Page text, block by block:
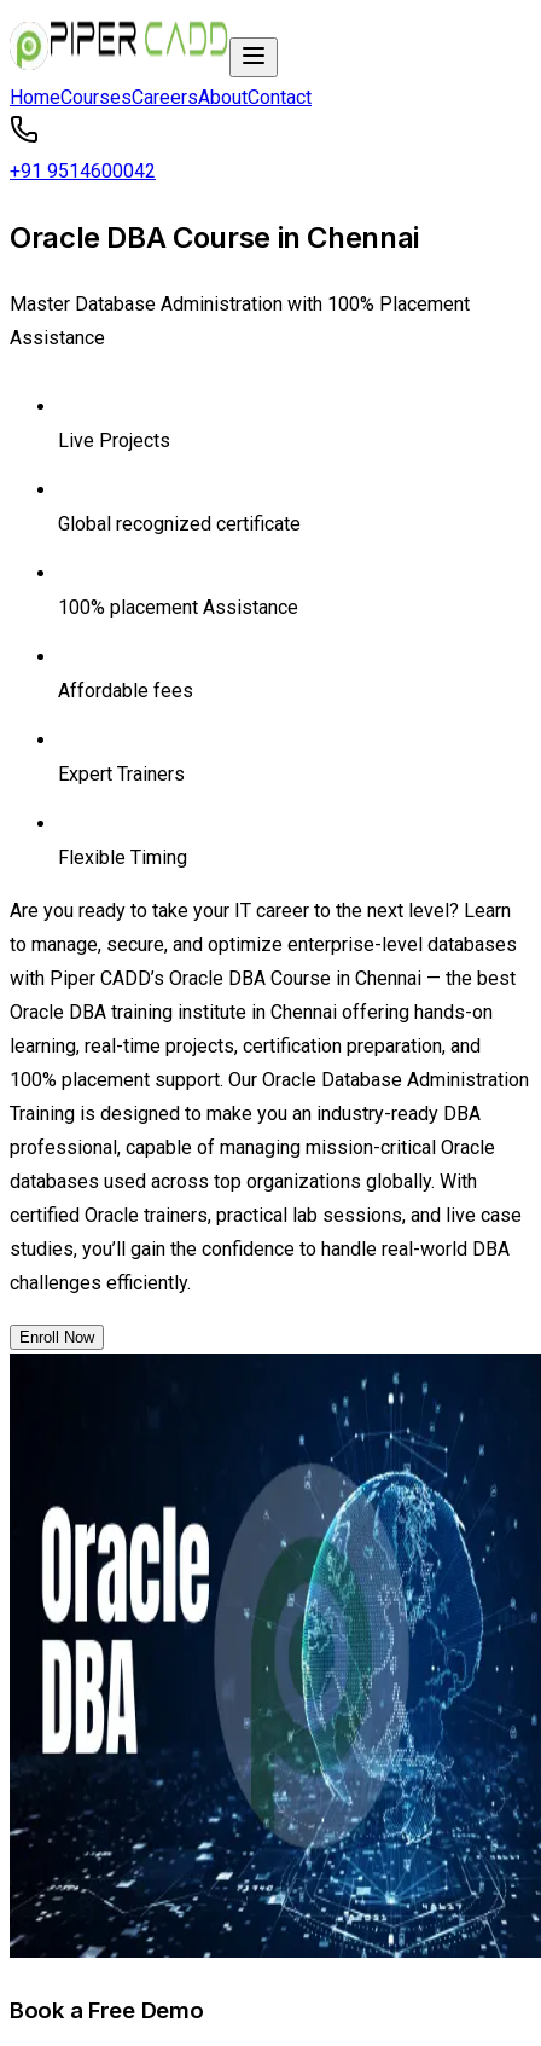
HomeCoursesCareersAboutContact
+91 9514600042
Oracle DBA Course in Chennai
Master Database Administration with 100% Placement
Assistance
Live Projects
Global recognized certificate
100% placement Assistance
Affordable fees
Expert Trainers
Flexible Timing
Are you ready to take your IT career to the next level? Learn
to manage, secure, and optimize enterprise-level databases
with Piper CADD’s Oracle DBA Course in Chennai — the best
Oracle DBA training institute in Chennai offering hands-on
learning, real-time projects, certification preparation, and
100% placement support. Our Oracle Database Administration
Training is designed to make you an industry-ready DBA
professional, capable of managing mission-critical Oracle
databases used across top organizations globally. With
certified Oracle trainers, practical lab sessions, and live case
studies, you’ll gain the confidence to handle real-world DBA
challenges efficiently.
Enroll Now
Book a Free Demo